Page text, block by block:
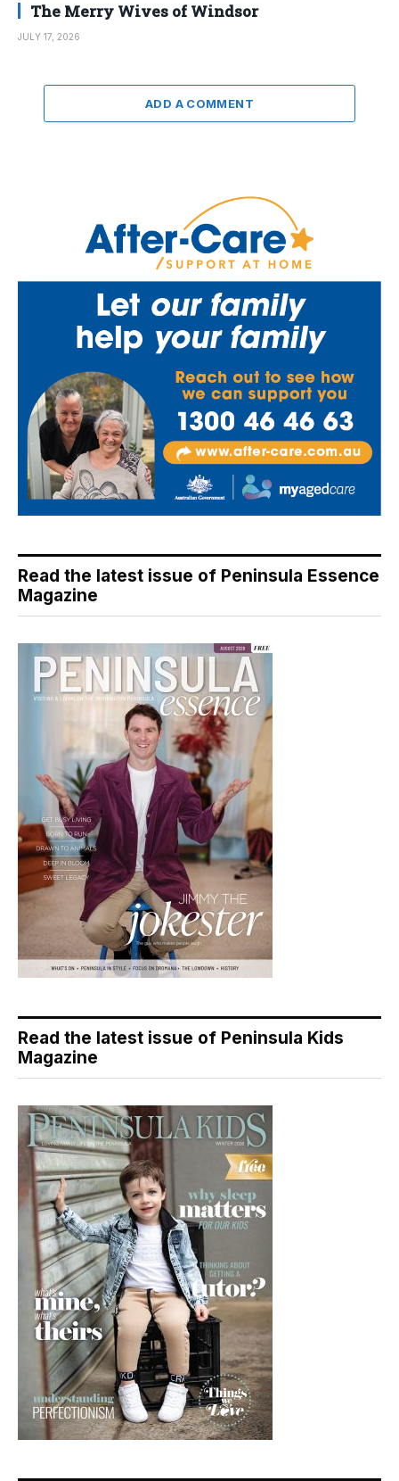
The Merry Wives of Windsor
JULY 17, 2026
ADD A COMMENT
Read the latest issue of Peninsula Essence
Magazine
Read the latest issue of Peninsula Kids
Magazine